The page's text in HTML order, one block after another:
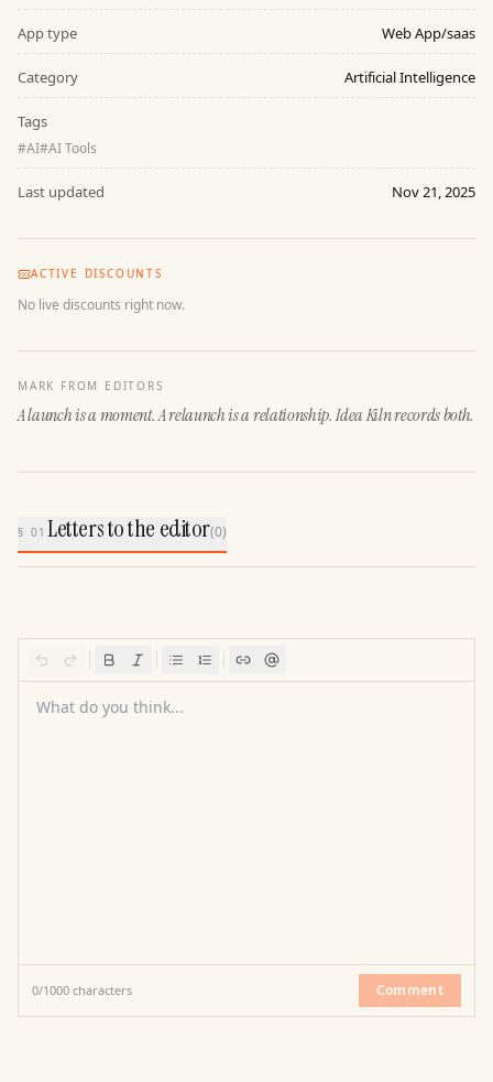
App type Web App/saas
Category Artificial Intelligence
Tags
#AI#AI Tools
Last updated Nov 21, 2025
ACTIVE DISCOUNTS
No live discounts right now.
MARK FROM EDITORS
A launch is a moment. A relaunch is a relationship. Idea Kiln records both.
§ 01Letters to the editor(0)
What do you think...
0/1000 characters Comment